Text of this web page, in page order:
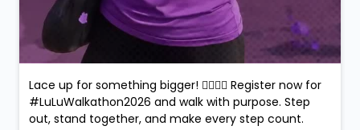
Lace up for something bigger! 🚶‍♀️🚶‍♂️ Register now for
#LuLuWalkathon2026 and walk with purpose. Step
out, stand together, and make every step count.